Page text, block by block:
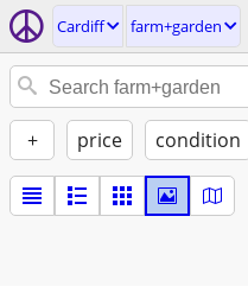
Cardiff farm+garden
+ price condition